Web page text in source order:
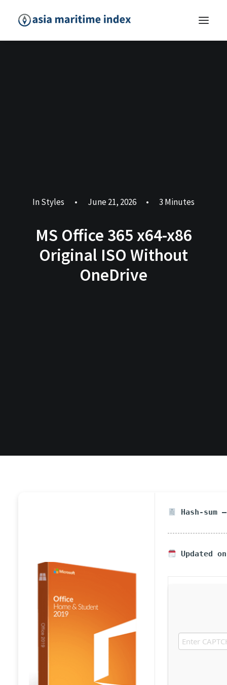
InStyles • June 21, 2026 • 3 Minutes
MS Office 365 x64-x86
Original ISO Without
OneDrive
Hash-sum
Updated